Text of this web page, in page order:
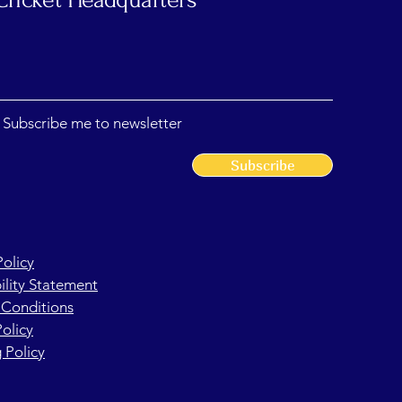
Subscribe me to newsletter
Subscribe
Statement
Policy